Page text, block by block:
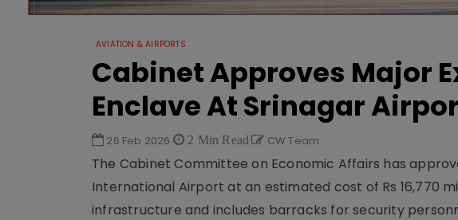
AVIATION & AIRPORTS
Cabinet Approves Major
Enclave At Srinagar
26 Feb 2026 2 Min Read CW Team
The Cabinet Committee on Economic Affairs has
International Airport at an estimated cost of Rs 16,770
infrastructure and includes barracks for security